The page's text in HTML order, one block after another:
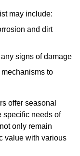
may include:
and dirt
signs of damage
to
offer seasonal
specific needs of
only remain
value with various